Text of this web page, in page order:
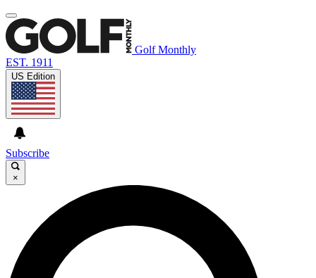
Golf Monthly
EST. 1911
US Edition
Subscribe
×